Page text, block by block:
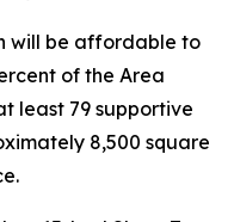
will be affordable to
of the Area
least 79 supportive
8,500 square